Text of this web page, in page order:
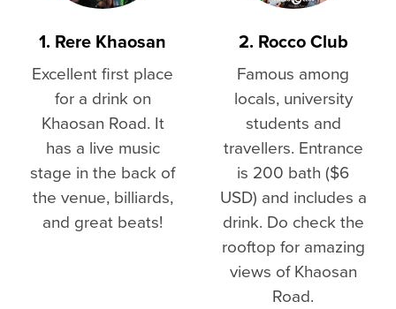
1. Rere Khaosan
Excellent first place
for a drink on
Khaosan Road. It
has a live music
stage in the back of
the venue, billiards,
and great beats!
2. Rocco Club
Famous among
locals, university
students and
travellers. Entrance
is 200 bath ($6
USD) and includes a
drink. Do check the
rooftop for amazing
views of Khaosan
Road.